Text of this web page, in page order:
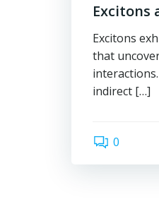
Excitons
Excitons
that
indirect […]
0